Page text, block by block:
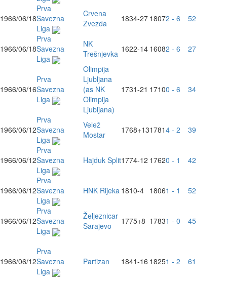
1966/06/18
Prva
Savezna
Liga
Crvena
Zvezda
1834-27 18072 - 6 52
1966/06/18
Prva
Savezna
Liga
NK
Trešnjevka 1622-14 16082 - 6 27
1966/06/16
Prva
Savezna
Liga
Olimpija
Ljubljana
(as NK
Olimpija
Ljubljana)
1731-21 17100 - 6 34
1966/06/12
Prva
Savezna
Liga
Velež
Mostar
1768+1317814 - 2 39
1966/06/12
Prva
Savezna
Liga
Hajduk Split1774-12 17620 - 1 42
1966/06/12
Prva
Savezna
Liga
HNK Rijeka 1810-4 18061 - 1 52
1966/06/12
Prva
Savezna
Liga
Željeznicar
Sarajevo
1775+8 17831 - 0 45
1966/06/12
Prva
Savezna
Liga
Partizan 1841-16 18251 - 2 61